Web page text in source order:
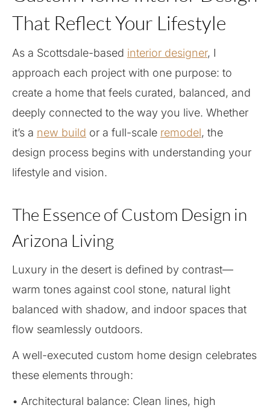
That Reflect Your Lifestyle
As a Scottsdale-based interior designer, I
approach each project with one purpose: to
create a home that feels curated, balanced, and
deeply connected to the way you live. Whether
it’s a new build or a full-scale remodel, the
design process begins with understanding your
lifestyle and vision.
The Essence of Custom Design in
Arizona Living
Luxury in the desert is defined by contrast—
warm tones against cool stone, natural light
balanced with shadow, and indoor spaces that
flow seamlessly outdoors.
A well-executed custom home design celebrates
these elements through:
• Architectural balance: Clean lines, high